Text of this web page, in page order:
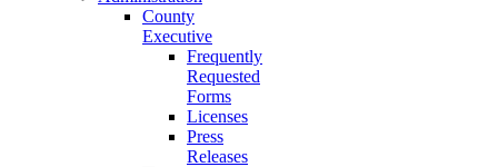
County
Executive
Frequently
Requested
Forms
Licenses
Press
Releases